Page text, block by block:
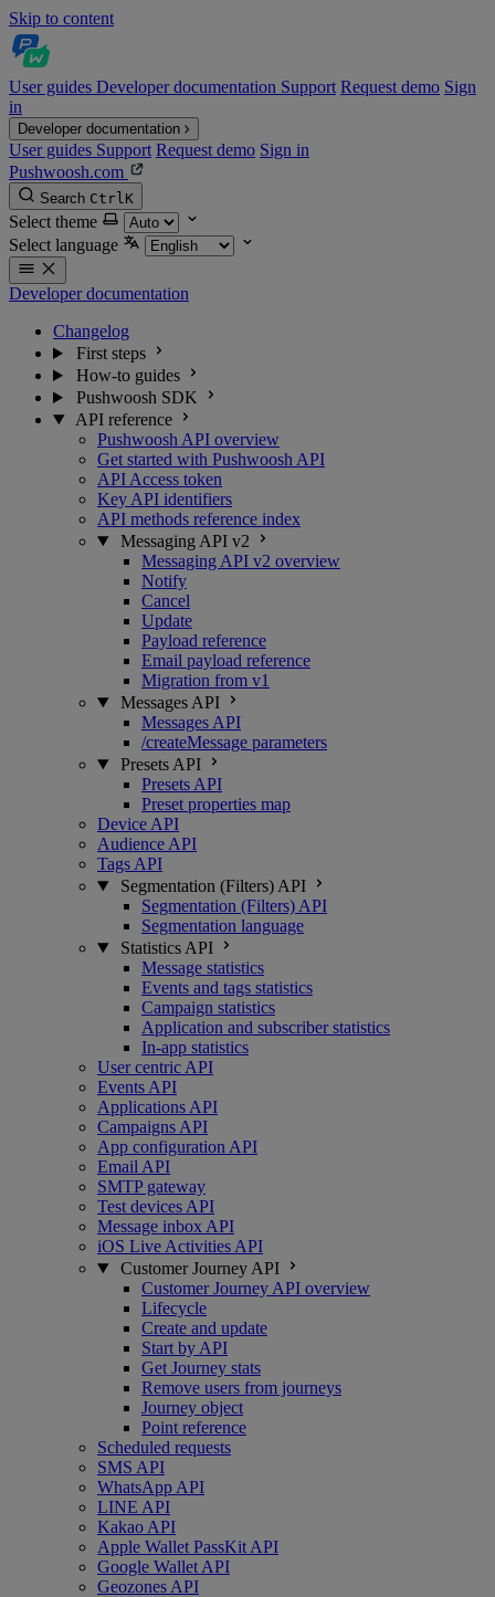
Skip to content
User guides Developer documentation Support Request demo Sign
in
Developer documentation
User guides Support Request demo Sign in
Pushwoosh.com
Search CtrlK
Select theme
Select language
Developer documentation
Changelog
First steps
How-to guides
Pushwoosh SDK
API reference
Pushwoosh API overview
Get started with Pushwoosh API
API Access token
Key API identifiers
API methods reference index
Messaging API v2
Messaging API v2 overview
Notify
Cancel
Update
Payload reference
Email payload reference
Migration from v1
Messages API
Messages API
/createMessage parameters
Presets API
Presets API
Preset properties map
Device API
Audience API
Tags API
Segmentation (Filters) API
Segmentation (Filters) API
Segmentation language
Statistics API
Message statistics
Events and tags statistics
Campaign statistics
Application and subscriber statistics
In-app statistics
User centric API
Events API
Applications API
Campaigns API
App configuration API
Email API
SMTP gateway
Test devices API
Message inbox API
iOS Live Activities API
Customer Journey API
Customer Journey API overview
Lifecycle
Create and update
Start by API
Get Journey stats
Remove users from journeys
Journey object
Point reference
Scheduled requests
SMS API
WhatsApp API
LINE API
Kakao API
Apple Wallet PassKit API
Google Wallet API
Geozones API